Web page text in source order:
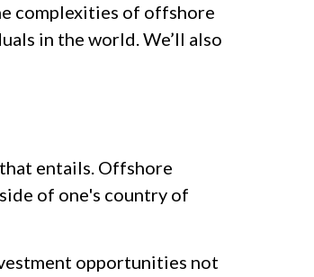
complexities of offshore
in the world. We’ll also
entails. Offshore
of one's country of
opportunities not